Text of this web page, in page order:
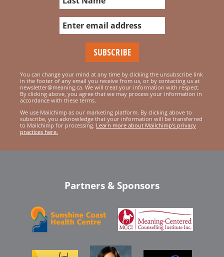
You can change your mind at any time by clicking the unsubscribe link
in the footer of any email you receive from us, or by contacting us at
newsletter@meaning.ca. We will treat your information with respect.
By clicking above, you agree that we may process your information in
accordance with these terms.
We use Mailchimp as our marketing platform. By clicking above to
subscribe, you acknowledge that your information will be transferred
to Mailchimp for processing. Learn more about Mailchimp's privacy
practices here.
Partners & Sponsors